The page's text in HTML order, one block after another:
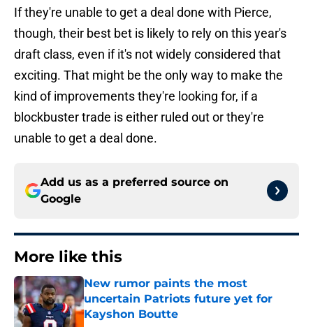
If they're unable to get a deal done with Pierce,
though, their best bet is likely to rely on this year's
draft class, even if it's not widely considered that
exciting. That might be the only way to make the
kind of improvements they're looking for, if a
blockbuster trade is either ruled out or they're
unable to get a deal done.
Add us as a preferred source on
Google
More like this
New rumor paints the most
uncertain Patriots future yet for
Kayshon Boutte